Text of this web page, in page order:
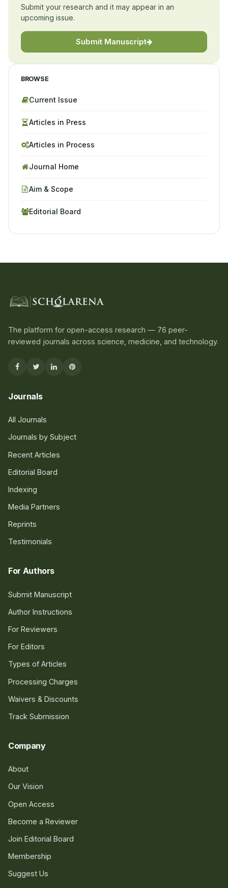
Submit your research and it may appear in an
upcoming issue.
Submit Manuscript
BROWSE
Current Issue
Articles in Press
Articles in Process
Journal Home
Aim & Scope
Editorial Board
The platform for open-access research — 76 peer-
reviewed journals across science, medicine, and technology.
Journals
All Journals
Journals by Subject
Recent Articles
Editorial Board
Indexing
Media Partners
Reprints
Testimonials
For Authors
Submit Manuscript
Author Instructions
For Reviewers
For Editors
Types of Articles
Processing Charges
Waivers & Discounts
Track Submission
Company
About
Our Vision
Open Access
Become a Reviewer
Join Editorial Board
Membership
Suggest Us